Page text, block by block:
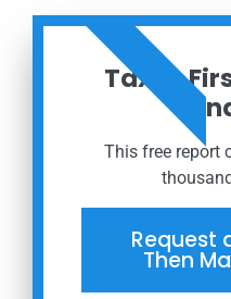
Taxes
This free report
Request
Then
ORDER NOW